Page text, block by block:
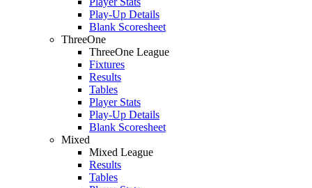
Play-Up Details
Blank Scoresheet
ThreeOne
ThreeOne League
Fixtures
Results
Tables
Player Stats
Play-Up Details
Blank Scoresheet
Mixed
Mixed League
Results
Tables